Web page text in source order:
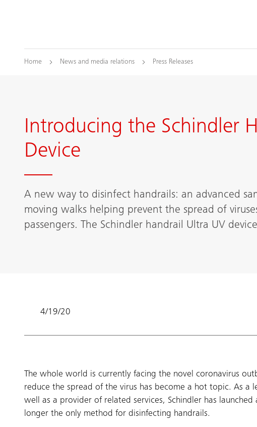
Home News and media relations Press Releases
Introducing the Schindler
Device
A new way to disinfect handrails: an advanced
moving walks helping prevent the spread of
passengers. The Schindler handrail Ultra UV
4/19/20
​The whole world is currently facing the novel coronavirus
reduce the spread of the virus has become a hot topic. As a
well as a provider of related services, Schindler has
longer the only method for disinfecting handrails.